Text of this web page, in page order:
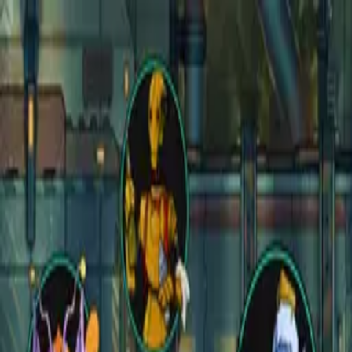
Open main menu
Fantasy
Architect
New
Subscribe
CZEPEKU
CZEPEKU
Fantasy